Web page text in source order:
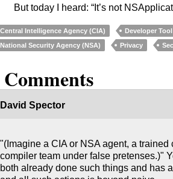
But today I heard: “It’s not
Central Intelligence Agency (CIA) Developer Tool
National Security Agency (NSA)
Privacy
Comments
David Spector
"(Imagine a CIA or NSA agent, a
compiler team under false pretenses.)"
both already done such things and has